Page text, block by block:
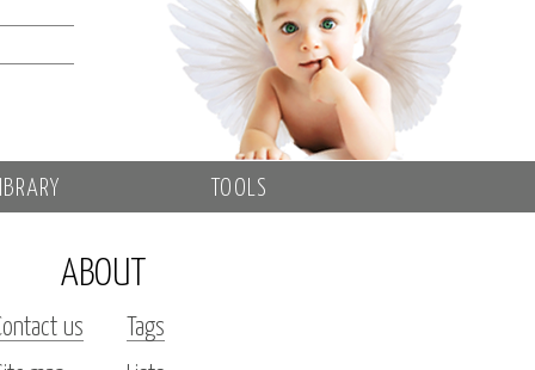
TOOLS
ABOUT
us
Tags